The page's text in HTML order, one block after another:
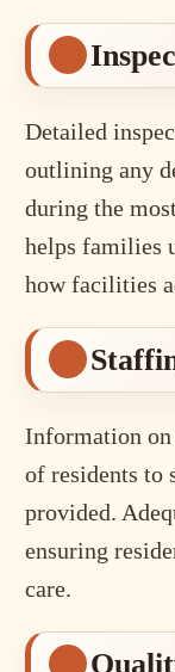
Detailed
outlining any
during the
helps families
how facilities
Information
of residents to
provided.
ensuring
care.